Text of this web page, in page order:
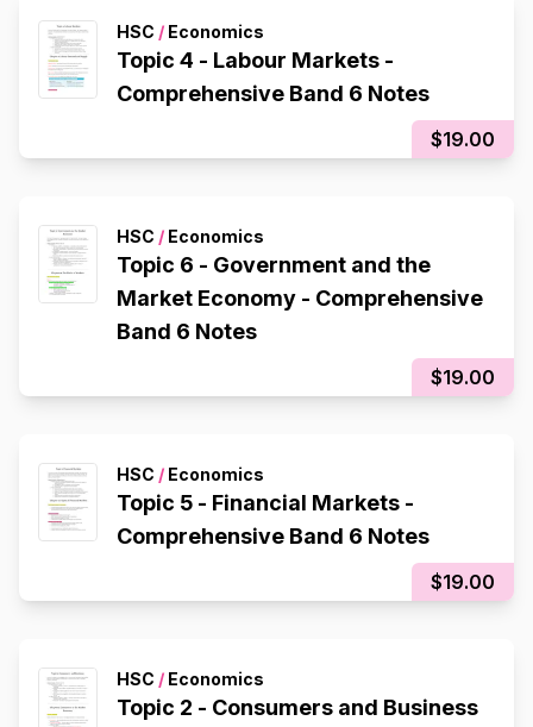
HSC / Economics
Topic 4 - Labour Markets -
Comprehensive Band 6 Notes
$19.00
HSC / Economics
Topic 6 - Government and the
Market Economy - Comprehensive
Band 6 Notes
$19.00
HSC / Economics
Topic 5 - Financial Markets -
Comprehensive Band 6 Notes
$19.00
HSC / Economics
Topic 2 - Consumers and Business